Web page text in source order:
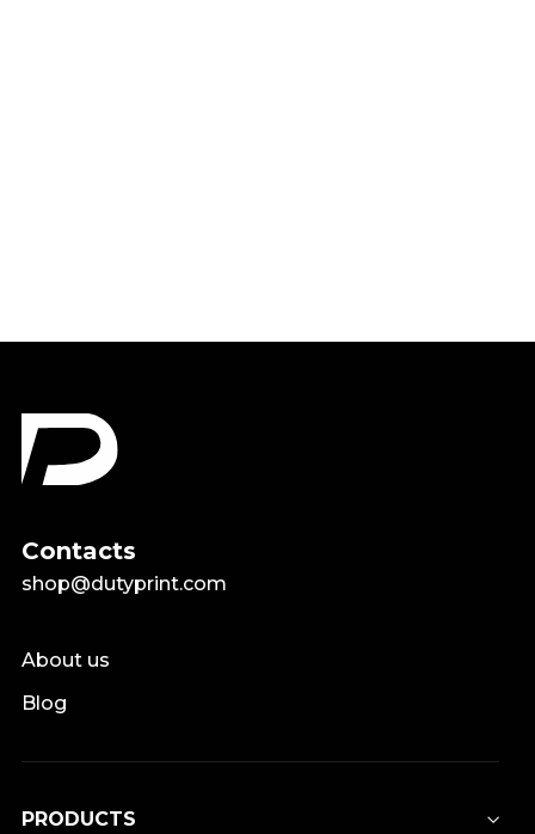
Contacts
shop@dutyprint.com
About us
Blog
PRODUCTS